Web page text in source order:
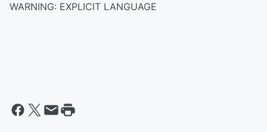
WARNING: EXPLICIT LANGUAGE